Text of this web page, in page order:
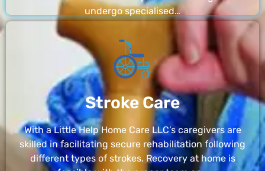
undergo specialised…
Stroke Care
With a Little Help Home Care LLC’s caregivers are
skilled in facilitating secure rehabilitation following
different types of strokes. Recovery at home is